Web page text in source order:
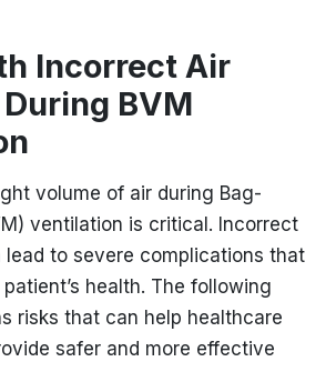
Incorrect Air
BVM
volume of air during Bag-
ventilation is critical. Incorrect
lead to severe complications that
health. The following
risks that can help healthcare
safer and more effective